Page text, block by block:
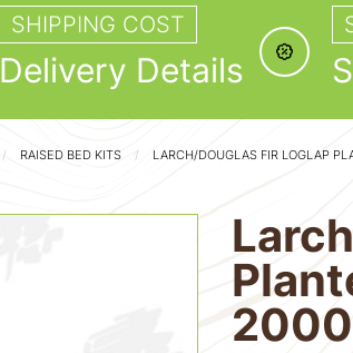
SHIPPING COST
Delivery Details
RAISED BED KITS LARCH/DOUGLAS FIR LOGLAP